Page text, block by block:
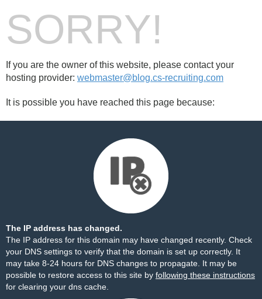
SORRY!
If you are the owner of this website, please contact your
hosting provider: webmaster@blog.cs-recruiting.com
It is possible you have reached this page because:
The IP address has changed.
The IP address for this domain may have changed recently. Check
your DNS settings to verify that the domain is set up correctly. It
may take 8-24 hours for DNS changes to propagate. It may be
possible to restore access to this site by following these instructions
for clearing your dns cache.